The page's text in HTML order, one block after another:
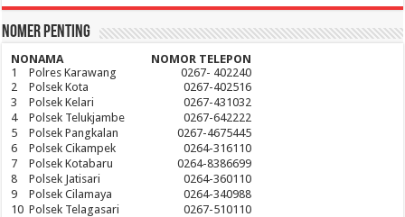
Nomer Penting
NONAMA
NOMOR TELEPON
1
Polres Karawang
0267- 402240
2
Polsek Kota
0267-402516
3
Polsek Kelari
0267-431032
4
Polsek Telukjambe
0267-642222
5
Polsek Pangkalan
0267-4675445
6
Polsek Cikampek
0264-316110
7
Polsek Kotabaru
0264-8386699
8
Polsek Jatisari
0264-360110
9
Polsek Cilamaya
0264-340988
10 Polsek Telagasari
0267-510110